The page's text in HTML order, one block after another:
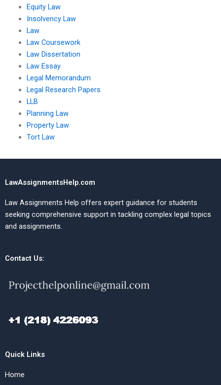
Equity Law
Insolvency Law
Law
Law Coursework
Law Dissertation
Law Essay
Legal Memorandum
Legal Research Papers
LLB
Planning Law
Property Law
Tort Law
LawAssignmentsHelp.com
Law Assignments Help offers expert guidance for students
seeking comprehensive support in tackling complex legal topics
and assignments.
Contact Us:
Quick Links
Home